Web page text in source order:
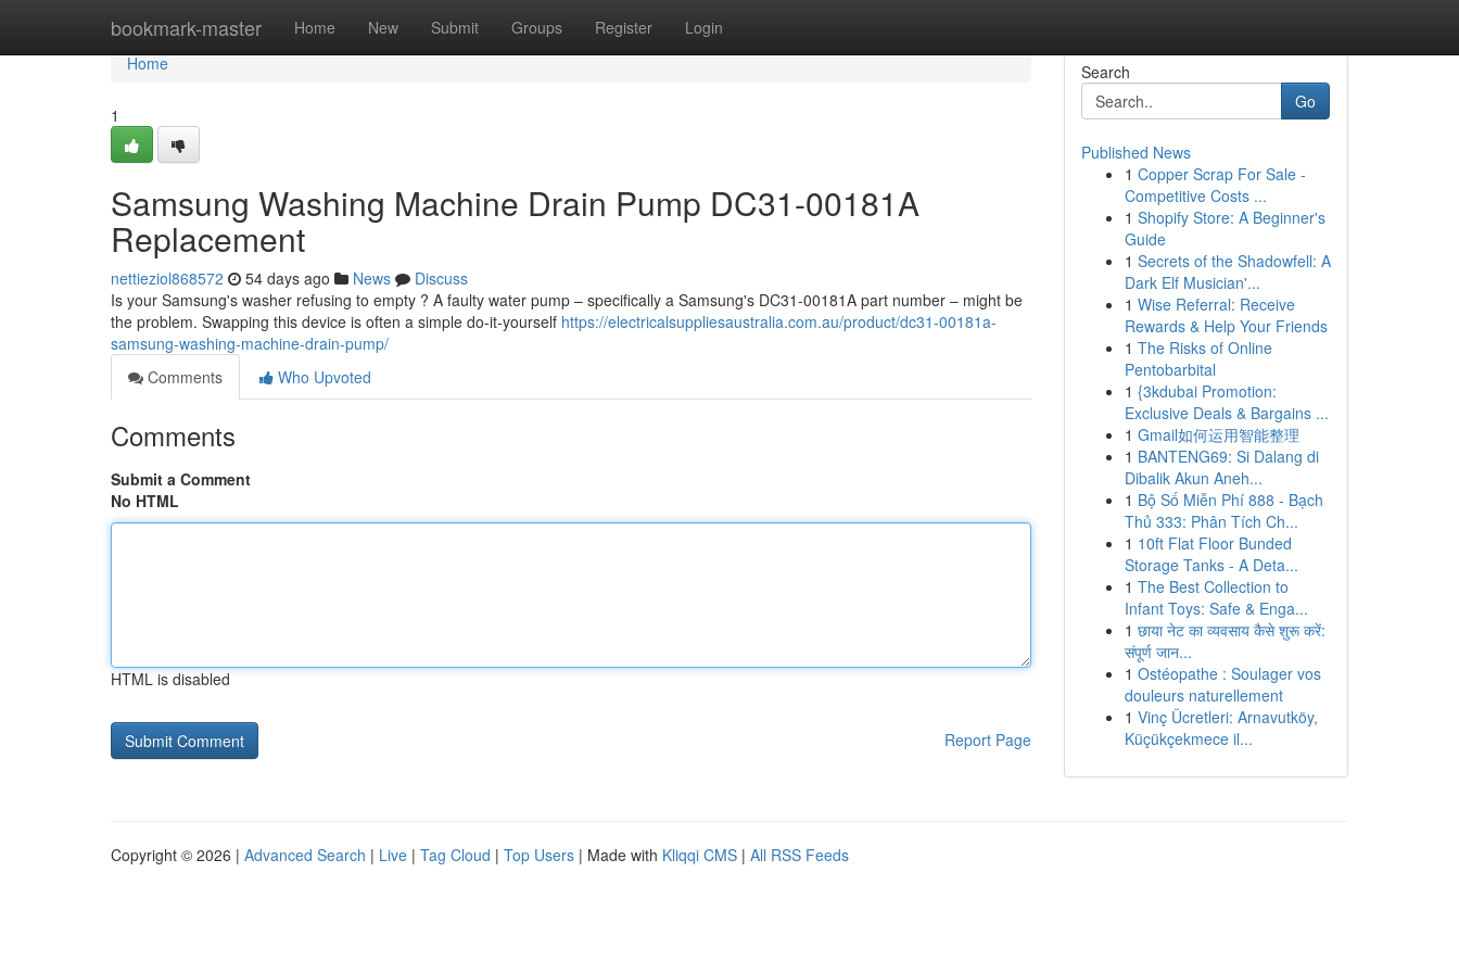
bookmark-master Home New Submit Groups Register Login
Home
Home
1
Samsung Washing Machine Drain Pump DC31-00181A
Replacement
nettieziol868572 54 days ago News
Discuss
Is your Samsung's washer refusing to empty ? A faulty water pump – specifically a Samsung's DC31-00181A part number – might be
the problem. Swapping this device is often a simple do-it-yourself https://electricalsuppliesaustralia.com.au/product/dc31-00181a-
samsung-washing-machine-drain-pump/
Comments
Who Upvoted
Comments
Submit a Comment
No HTML
HTML is disabled
Report Page
Search
Go
Published News
1 Copper Scrap For Sale -
Competitive Costs ...
1 Shopify Store: A Beginner's
Guide
1 Secrets of the Shadowfell: A
Dark Elf Musician'...
1 Wise Referral: Receive
Rewards & Help Your Friends
1 The Risks of Online
Pentobarbital
1 {3kdubai Promotion:
Exclusive Deals & Bargains ...
1 Gmail如何运用智能整理
1 BANTENG69: Si Dalang di
Dibalik Akun Aneh...
1 Bộ Số Miễn Phí 888 - Bạch
Thủ 333: Phân Tích Ch...
1 10ft Flat Floor Bunded
Storage Tanks - A Deta...
1 The Best Collection to
Infant Toys: Safe & Enga...
1 छाया नेट का व्यवसाय कैसे शुरू करें:
संपूर्ण जान...
1 Ostéopathe : Soulager vos
douleurs naturellement
1 Vinç Ücretleri: Arnavutköy,
Küçükçekmece il...
Copyright © 2026 | Advanced Search | Live | Tag Cloud | Top Users | Made with Kliqqi CMS | All RSS Feeds